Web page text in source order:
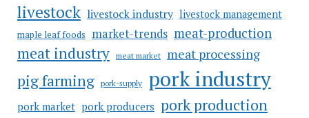
livestock livestock industry livestock management
maple leaf foods market-trends meat-production
meat industry meat market meat processing
pig farming pork-supply pork industry
pork market pork producers pork production